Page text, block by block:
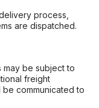
process,
are dispatched.
may be subject to
freight
communicated to